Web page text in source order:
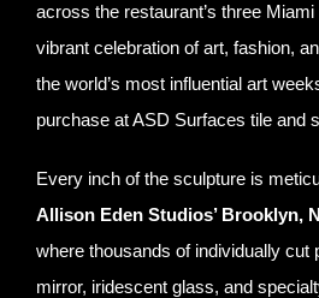
across the restaurant’s three
vibrant celebration of art, fashion,
the world’s most influential art
purchase at ASD Surfaces tile and
Every inch of the sculpture is
Allison Eden Studios’ Brooklyn,
where thousands of individually cut
mirror, iridescent glass, and